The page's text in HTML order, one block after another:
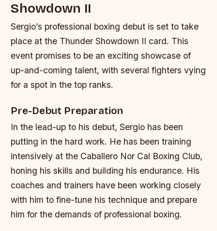
Showdown II
Sergio’s professional boxing debut is set to take
place at the Thunder Showdown II card. This
event promises to be an exciting showcase of
up-and-coming talent, with several fighters vying
for a spot in the top ranks.
Pre-Debut Preparation
In the lead-up to his debut, Sergio has been
putting in the hard work. He has been training
intensively at the Caballero Nor Cal Boxing Club,
honing his skills and building his endurance. His
coaches and trainers have been working closely
with him to fine-tune his technique and prepare
him for the demands of professional boxing.